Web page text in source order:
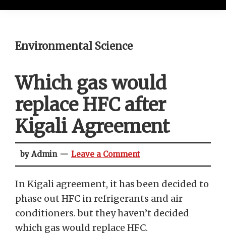
Environmental Science
Which gas would
replace HFC after
Kigali Agreement
by Admin Leave a Comment
In Kigali agreement, it has been decided to
phase out HFC in refrigerants and air
conditioners. but they haven’t decided
which gas would replace HFC.